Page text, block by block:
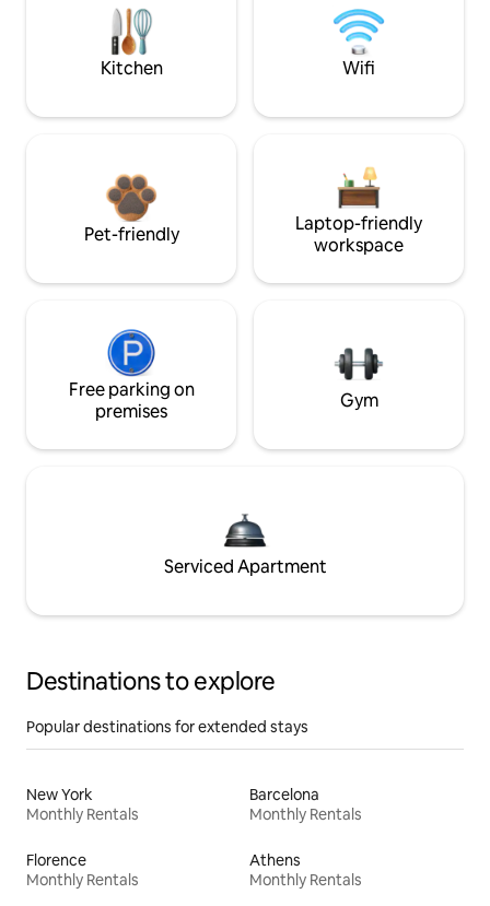
Kitchen Wifi
Pet-friendly
Laptop-friendly
workspace
Free parking on
premises
Gym
Serviced Apartment
Destinations to explore
Popular destinations for extended stays
New York
Monthly Rentals
Barcelona
Monthly Rentals
Florence
Monthly Rentals
Athens
Monthly Rentals